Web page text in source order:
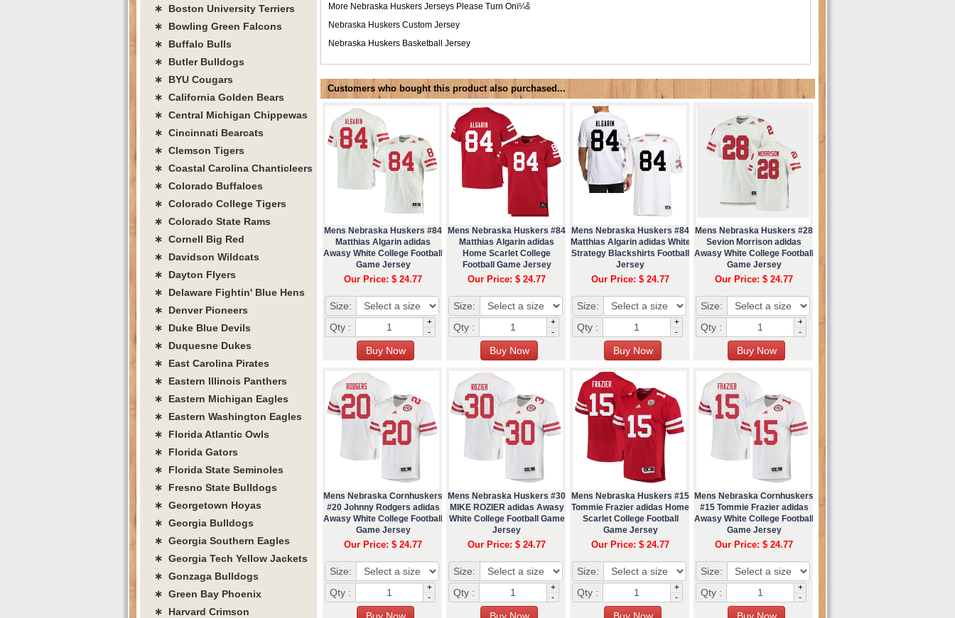
More Nebraska Huskers Jerseys Please Turn Onï¼š
Nebraska Huskers Custom Jersey
Nebraska Huskers Basketball Jersey
Customers who bought this product also purchased...
Mens Nebraska Huskers #84
Matthias Algarin adidas
Awasy White College Football
Game Jersey
Our Price: $ 24.77
Size:
Qty :
+
-
Mens Nebraska Huskers #84
Matthias Algarin adidas
Home Scarlet College
Football Game Jersey
Our Price: $ 24.77
Size:
Qty :
+
-
Mens Nebraska Huskers #84
Matthias Algarin adidas White
Strategy Blackshirts Football
Jersey
Our Price: $ 24.77
Size:
Qty :
+
-
Mens Nebraska Huskers #28
Sevion Morrison adidas
Awasy White College Football
Game Jersey
Our Price: $ 24.77
Size:
Qty :
+
-
Mens Nebraska Cornhuskers
#20 Johnny Rodgers adidas
Awasy White College Football
Game Jersey
Our Price: $ 24.77
Size:
Qty :
+
-
Mens Nebraska Huskers #30
MIKE ROZIER adidas Awasy
White College Football Game
Jersey
Our Price: $ 24.77
Size:
Qty :
+
-
Mens Nebraska Huskers #15
Tommie Frazier adidas Home
Scarlet College Football
Game Jersey
Our Price: $ 24.77
Size:
Qty :
+
-
Mens Nebraska Cornhuskers
#15 Tommie Frazier adidas
Awasy White College Football
Game Jersey
Our Price: $ 24.77
Size:
Qty :
+
-
∗ Boston University Terriers
∗ Bowling Green Falcons
∗ Buffalo Bulls
∗ Butler Bulldogs
∗ BYU Cougars
∗ California Golden Bears
∗ Central Michigan Chippewas
∗ Cincinnati Bearcats
∗ Clemson Tigers
∗ Coastal Carolina Chanticleers
∗ Colorado Buffaloes
∗ Colorado College Tigers
∗ Colorado State Rams
∗ Cornell Big Red
∗ Davidson Wildcats
∗ Dayton Flyers
∗ Delaware Fightin' Blue Hens
∗ Denver Pioneers
∗ Duke Blue Devils
∗ Duquesne Dukes
∗ East Carolina Pirates
∗ Eastern Illinois Panthers
∗ Eastern Michigan Eagles
∗ Eastern Washington Eagles
∗ Florida Atlantic Owls
∗ Florida Gators
∗ Florida State Seminoles
∗ Fresno State Bulldogs
∗ Georgetown Hoyas
∗ Georgia Bulldogs
∗ Georgia Southern Eagles
∗ Georgia Tech Yellow Jackets
∗ Gonzaga Bulldogs
∗ Green Bay Phoenix
∗ Harvard Crimson